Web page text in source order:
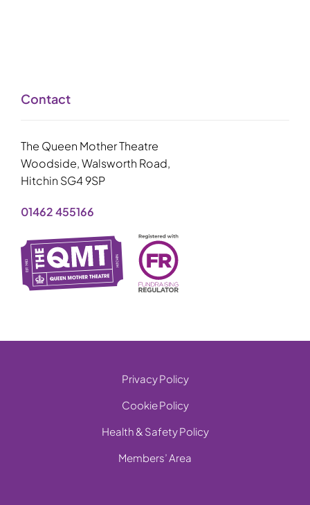
Contact
The Queen Mother Theatre
Woodside, Walsworth Road,
Hitchin SG4 9SP
01462 455166
Privacy Policy
Cookie Policy
Health & Safety Policy
Members’ Area